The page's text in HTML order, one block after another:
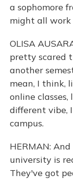
a sophomore
might all work
OLISA
pretty scared
another
mean, I think,
online
different vibe,
campus.
HERMAN:
university is
They've got